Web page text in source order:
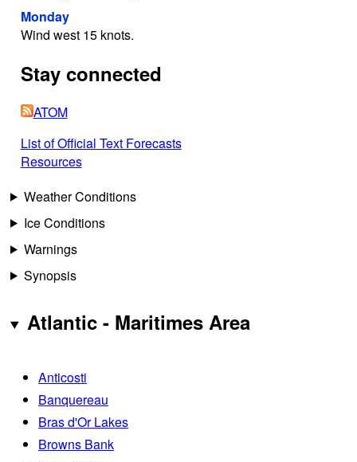
Monday
Wind west 15 knots.
Stay connected
ATOM
List of Official Text Forecasts
Resources
Weather Conditions
Ice Conditions
Warnings
Synopsis
Atlantic - Maritimes Area
Anticosti
Banquereau
Bras d'Or Lakes
Browns Bank